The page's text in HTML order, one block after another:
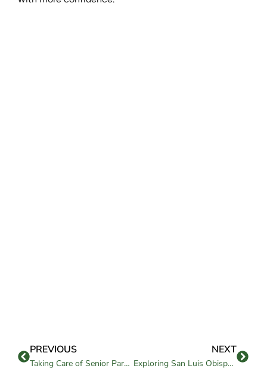
PREVIOUS
Taking Care of Senior Parents: A Guide for Families and Care
NEXT
Exploring San Luis Obispo Retirement Communities